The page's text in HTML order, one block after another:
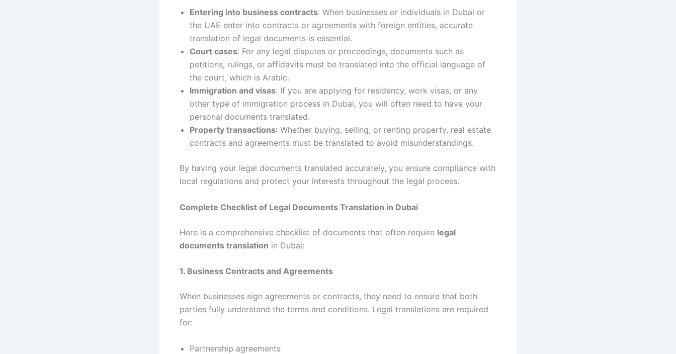
Entering into business contracts: When businesses or individuals in Dubai or
the UAE enter into contracts or agreements with foreign entities, accurate
translation of legal documents is essential.
Court cases: For any legal disputes or proceedings, documents such as
petitions, rulings, or affidavits must be translated into the official language of
the court, which is Arabic.
Immigration and visas: If you are applying for residency, work visas, or any
other type of immigration process in Dubai, you will often need to have your
personal documents translated.
Property transactions: Whether buying, selling, or renting property, real estate
contracts and agreements must be translated to avoid misunderstandings.
By having your legal documents translated accurately, you ensure compliance with
local regulations and protect your interests throughout the legal process.
Complete Checklist of Legal Documents Translation in Dubai
Here is a comprehensive checklist of documents that often require legal
documents translation in Dubai:
1. Business Contracts and Agreements
When businesses sign agreements or contracts, they need to ensure that both
parties fully understand the terms and conditions. Legal translations are required
for:
Partnership agreements